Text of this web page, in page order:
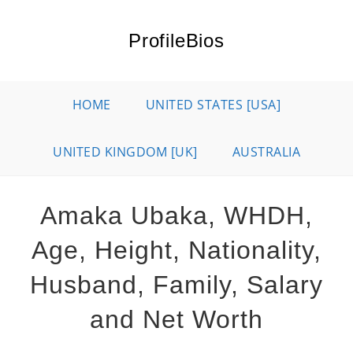
ProfileBios
HOME UNITED STATES [USA]
UNITED KINGDOM [UK] AUSTRALIA
Amaka Ubaka, WHDH,
Age, Height, Nationality,
Husband, Family, Salary
and Net Worth